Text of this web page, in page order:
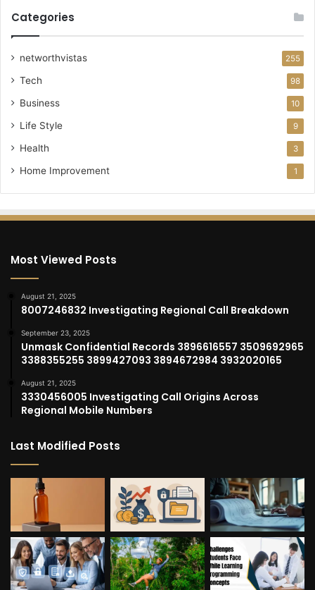
Categories
networthvistas 255
Tech 98
Business 10
Life Style 9
Health 3
Home Improvement 1
Most Viewed Posts
August 21, 2025
8007246832 Investigating Regional Call Breakdown
September 23, 2025
Unmask Confidential Records 3896616557 3509692965
3388355255 3899427093 3894672984 3932020165
August 21, 2025
3330456005 Investigating Call Origins Across
Regional Mobile Numbers
Last Modified Posts